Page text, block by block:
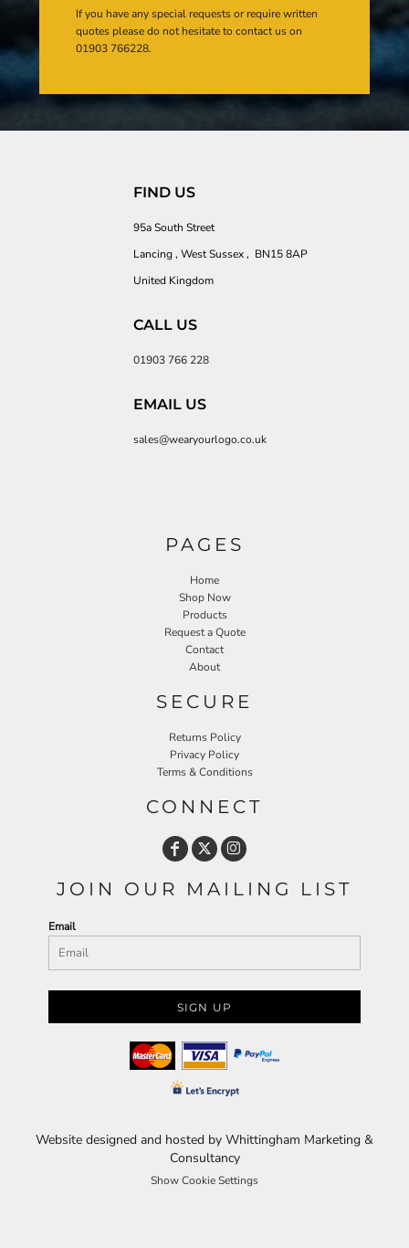
If you have any special requests or require written
quotes please do not hesitate to contact us on
01903 766228.
FIND US
95a South Street
Lancing , West Sussex , BN15 8AP
United Kingdom
CALL US
01903 766 228
EMAIL US
sales@wearyourlogo.co.uk
PAGES
Home
Shop Now
Products
Request a Quote
Contact
About
SECURE
Returns Policy
Privacy Policy
Terms & Conditions
CONNECT
JOIN OUR MAILING LIST
Email
SIGN UP
Website designed and hosted by Whittingham Marketing &
Consultancy
Show Cookie Settings